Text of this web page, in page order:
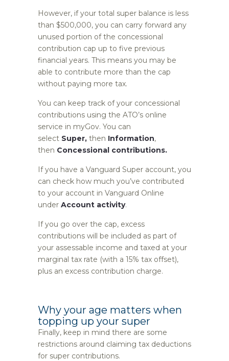
However, if your total super balance is less
than $500,000, you can carry forward any
unused portion of the concessional
contribution cap up to five previous
financial years. This means you may be
able to contribute more than the cap
without paying more tax.
You can keep track of your concessional
contributions using the ATO’s online
service in myGov. You can
select Super, then Information,
then Concessional contributions.
If you have a Vanguard Super account, you
can check how much you’ve contributed
to your account in Vanguard Online
under Account activity.
If you go over the cap, excess
contributions will be included as part of
your assessable income and taxed at your
marginal tax rate (with a 15% tax offset),
plus an excess contribution charge.
Why your age matters when
topping up your super
Finally, keep in mind there are some
restrictions around claiming tax deductions
for super contributions.